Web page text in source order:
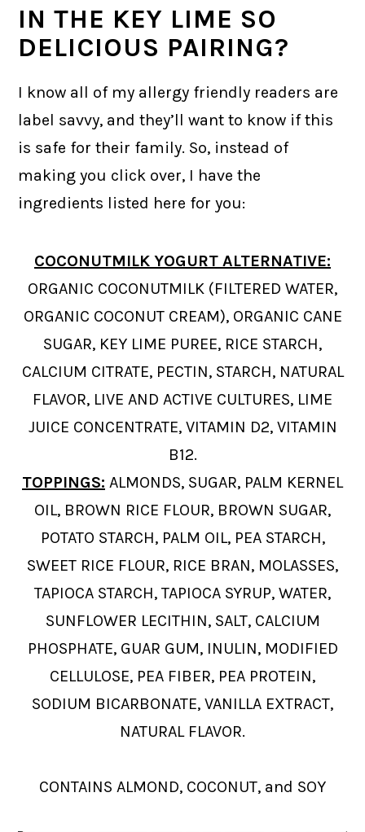
IN THE KEY LIME SO
DELICIOUS PAIRING?
I know all of my allergy friendly readers are
label savvy, and they’ll want to know if this
is safe for their family. So, instead of
making you click over, I have the
ingredients listed here for you:
COCONUTMILK YOGURT ALTERNATIVE:
ORGANIC COCONUTMILK (FILTERED WATER,
ORGANIC COCONUT CREAM), ORGANIC CANE
SUGAR, KEY LIME PUREE, RICE STARCH,
CALCIUM CITRATE, PECTIN, STARCH, NATURAL
FLAVOR, LIVE AND ACTIVE CULTURES, LIME
JUICE CONCENTRATE, VITAMIN D2, VITAMIN
B12.
TOPPINGS: ALMONDS, SUGAR, PALM KERNEL
OIL, BROWN RICE FLOUR, BROWN SUGAR,
POTATO STARCH, PALM OIL, PEA STARCH,
SWEET RICE FLOUR, RICE BRAN, MOLASSES,
TAPIOCA STARCH, TAPIOCA SYRUP, WATER,
SUNFLOWER LECITHIN, SALT, CALCIUM
PHOSPHATE, GUAR GUM, INULIN, MODIFIED
CELLULOSE, PEA FIBER, PEA PROTEIN,
SODIUM BICARBONATE, VANILLA EXTRACT,
NATURAL FLAVOR.
CONTAINS ALMOND, COCONUT, and SOY